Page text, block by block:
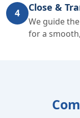
4 Close &
We guide
for a